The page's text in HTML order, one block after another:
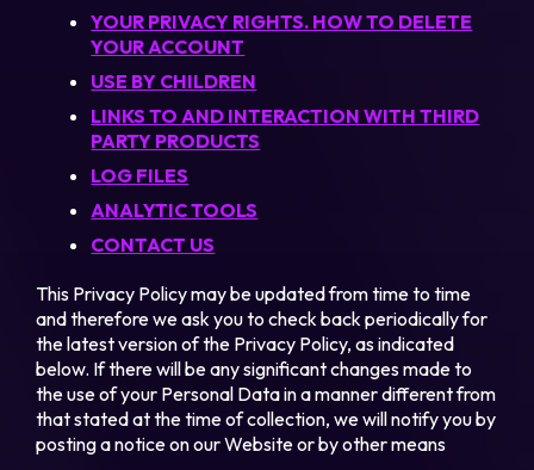
YOUR PRIVACY RIGHTS. HOW TO DELETE
YOUR ACCOUNT
USE BY CHILDREN
LINKS TO AND INTERACTION WITH THIRD
PARTY PRODUCTS
LOG FILES
ANALYTIC TOOLS
CONTACT US
This Privacy Policy may be updated from time to time
and therefore we ask you to check back periodically for
the latest version of the Privacy Policy, as indicated
below. If there will be any significant changes made to
the use of your Personal Data in a manner different from
that stated at the time of collection, we will notify you by
posting a notice on our Website or by other means